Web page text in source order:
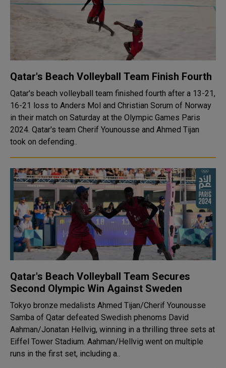
Qatar's Beach Volleyball Team Finish Fourth
Qatar's beach volleyball team finished fourth after a 13-21,
16-21 loss to Anders Mol and Christian Sorum of Norway
in their match on Saturday at the Olympic Games Paris
2024. Qatar's team Cherif Younousse and Ahmed Tijan
took on defending..
Qatar's Beach Volleyball Team Secures
Second Olympic Win Against Sweden
Tokyo bronze medalists Ahmed Tijan/Cherif Younousse
Samba of Qatar defeated Swedish phenoms David
Aahman/Jonatan Hellvig, winning in a thrilling three sets at
Eiffel Tower Stadium. Aahman/Hellvig went on multiple
runs in the first set, including a..